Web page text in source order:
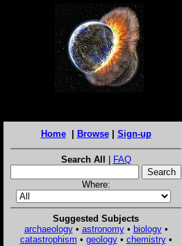
Home| Browse| Sign-up
Search All | FAQ
Where:
Suggested Subjects
archaeology• astronomy• biology•
catastrophism • geology• chemistry•